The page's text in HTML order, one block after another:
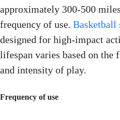
approximately 300-500
frequency of use. Basketball
designed for high-impact
lifespan varies based on the
and intensity of play.
Frequency of use